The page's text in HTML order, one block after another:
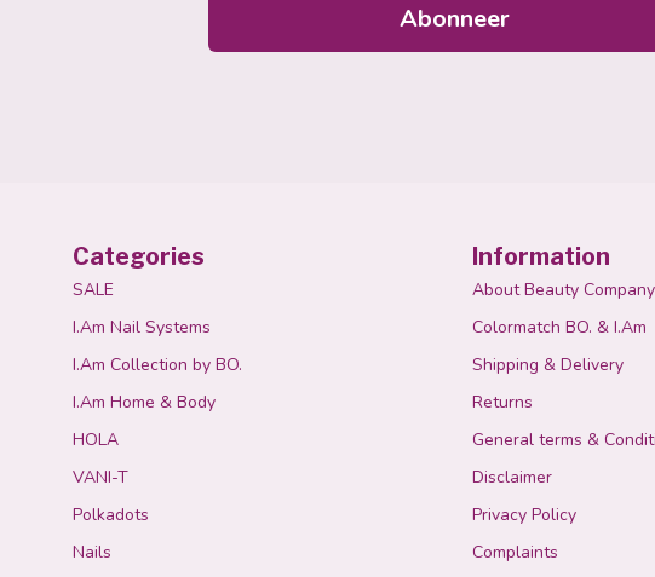
Abonneer
Categories
SALE
I.Am Nail Systems
I.Am Collection by BO.
I.Am Home & Body
HOLA
VANI-T
Polkadots
Nails
Information
About Beauty Company
Colormatch BO. & I.Am
Shipping & Delivery
Returns
General terms &
Disclaimer
Privacy Policy
Complaints